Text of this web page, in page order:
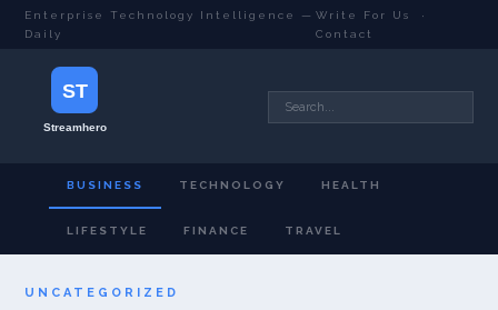
Enterprise Technology Intelligence —
Daily
Write For Us
·
Contact
BUSINESS TECHNOLOGY HEALTH
LIFESTYLE FINANCE TRAVEL
UNCATEGORIZED